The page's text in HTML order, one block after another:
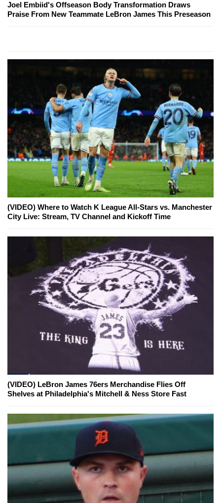
Joel Embiid's Offseason Body Transformation Draws
Praise From New Teammate LeBron James This Preseason
(VIDEO) Where to Watch K League All-Stars vs. Manchester
City Live: Stream, TV Channel and Kickoff Time
(VIDEO) LeBron James 76ers Merchandise Flies Off
Shelves at Philadelphia's Mitchell & Ness Store Fast